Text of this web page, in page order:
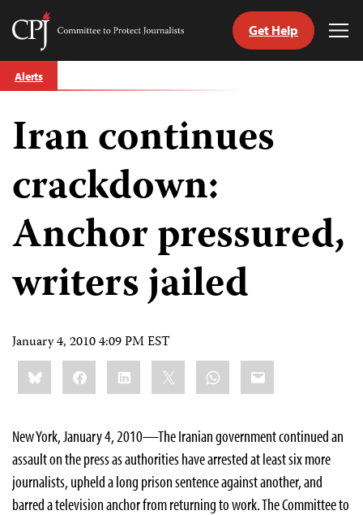
Skip
to
Committee
Journalists
Get Help
Alerts
Iran continues
crackdown:
Anchor pressured,
writers jailed
January 4, 2010 4:09 PM EST
Share
this:BlueskyFacebookLinkedIn WhatsApp
Email
New York, January 4, 2010—The Iranian government continued an
assault on the press as authorities have arrested at least six more
journalists, upheld a long prison sentence against another, and
barred a television anchor from returning to work. The Committee to